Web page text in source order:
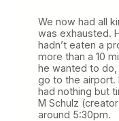
We now had all
was exhausted.
hadn’t eaten a
more than a 10
he wanted to
go to the airport.
had nothing but
M Schulz
around 5:30pm.